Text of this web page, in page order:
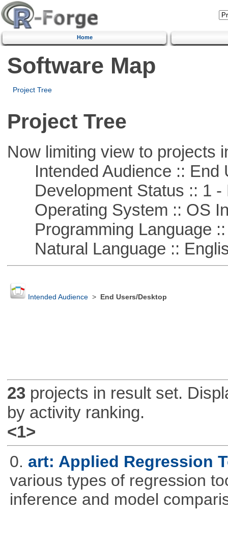
Home
Software Map
Project Tree
Project Tree
Now limiting view to projects
Intended Audience :: End
Development Status :: 1 -
Operating System :: OS
Programming Language ::
Natural Language ::
Intended Audience> End Users/Desktop
23projects in result set.
by activity ranking.
<1>
0. art: Applied Regression
various types of regression
inference and model